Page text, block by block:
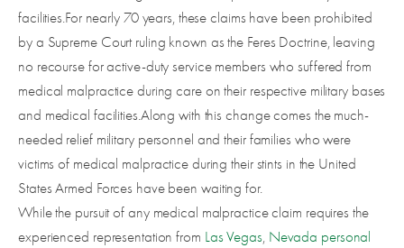
facilities.For nearly 70 years, these claims have been prohibited
by a Supreme Court ruling known as the Feres Doctrine, leaving
no recourse for active-duty service members who suffered from
medical malpractice during care on their respective military bases
and medical facilities.Along with this change comes the much-
needed relief military personnel and their families who were
victims of medical malpractice during their stints in the United
States Armed Forces have been waiting for.
While the pursuit of any medical malpractice claim requires the
experienced representation from Las Vegas, Nevada personal